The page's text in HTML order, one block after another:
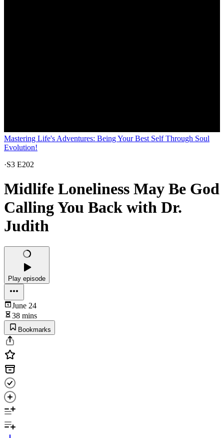
Mastering Life's Adventures: Being Your Best Self Through Soul
Evolution!
·S3 E202
Midlife Loneliness May Be God
Calling You Back with Dr.
Judith
Play episode
June 24
38 mins
Bookmarks